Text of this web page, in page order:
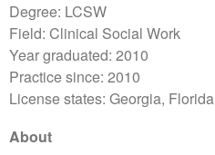
Degree: LCSW
Field: Clinical Social Work
Year graduated: 2010
Practice since: 2010
License states: Georgia, Florida
About